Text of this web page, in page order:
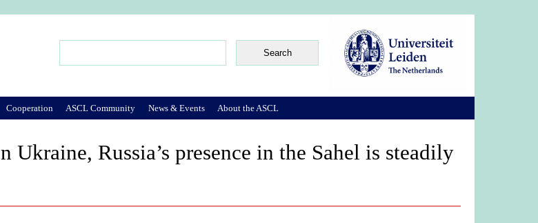
Ukraine, Russia’s presence in the Sahel is steadily
Cooperation ASCL Community News & Events About the ASCL